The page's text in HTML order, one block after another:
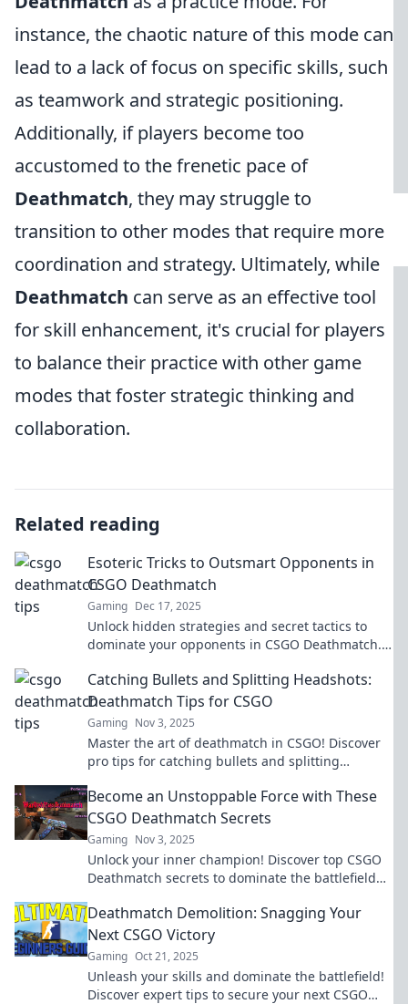
instance, the chaotic nature of this mode can
lead to a lack of focus on specific skills, such
as teamwork and strategic positioning.
Additionally, if players become too
accustomed to the frenetic pace of
Deathmatch, they may struggle to
transition to other modes that require more
coordination and strategy. Ultimately, while
Deathmatch can serve as an effective tool
for skill enhancement, it's crucial for players
to balance their practice with other game
modes that foster strategic thinking and
collaboration.
Related reading
Esoteric Tricks to Outsmart Opponents in
CSGO Deathmatch
Gaming Dec 17, 2025
Unlock hidden strategies and secret tactics to
dominate your opponents in CSGO Deathmatch.
Catching Bullets and Splitting Headshots:
Deathmatch Tips for CSGO
Gaming Nov 3, 2025
Master the art of deathmatch in CSGO! Discover
pro tips for catching bullets and splitting
elevate your game!
Become an Unstoppable Force with These
CSGO Deathmatch Secrets
Gaming Nov 3, 2025
Unlock your inner champion! Discover top CSGO
Deathmatch secrets to dominate the battlefield
Deathmatch Demolition: Snagging Your
Next CSGO Victory
Gaming Oct 21, 2025
Unleash your skills and dominate the battlefield!
Discover expert tips to secure your next CSGO